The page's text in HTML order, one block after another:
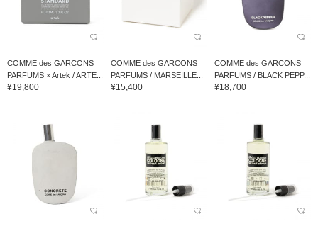
COMME des GARCONS
PARFUMS × Artek / ARTE...
¥19,800
COMME des GARCONS
PARFUMS / MARSEILLE...
¥15,400
COMME des GARCONS
PARFUMS / BLACK PEPP...
¥18,700